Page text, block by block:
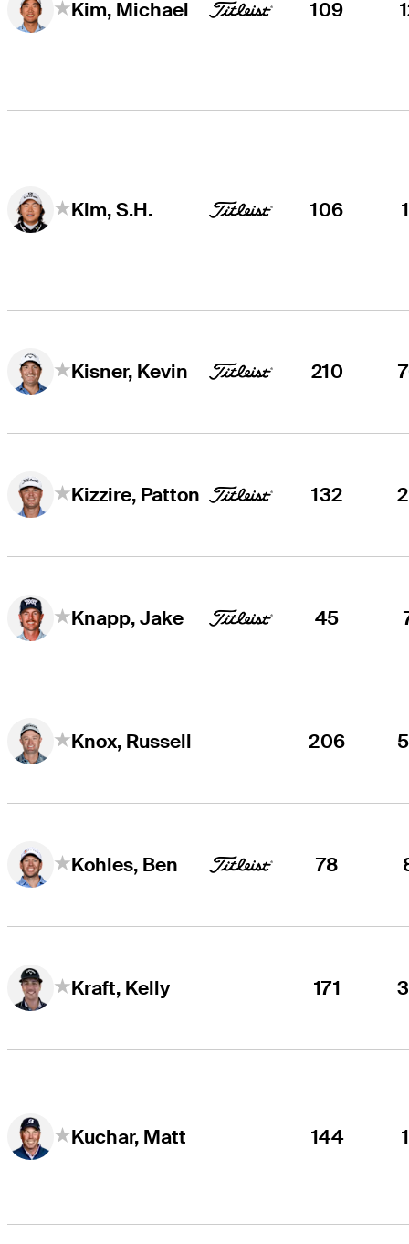
Kim, Michael 109
Kim, S.H. 106
Kisner, Kevin 210
Kizzire, Patton 132
Knapp, Jake 45
Knox, Russell 206
Kohles, Ben 78
Kraft, Kelly 171
Kuchar, Matt 144